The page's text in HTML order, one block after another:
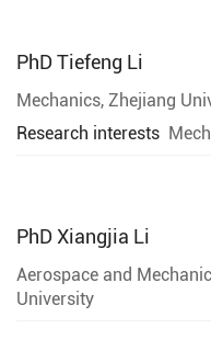
PhD Tiefeng Li
Mechanics, Zhejiang
Research interests
PhD Xiangjia Li
Aerospace and
University